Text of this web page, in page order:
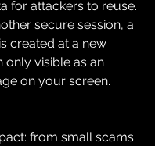
for attackers to reuse.
secure session, a
created at a new
only visible as an
on your screen.
from small scams